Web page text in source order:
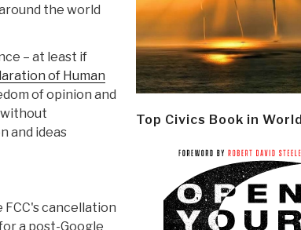
the world
– at least if
of Human
of opinion and
and ideas
cancellation
a post-Google
Top Civics Book in World